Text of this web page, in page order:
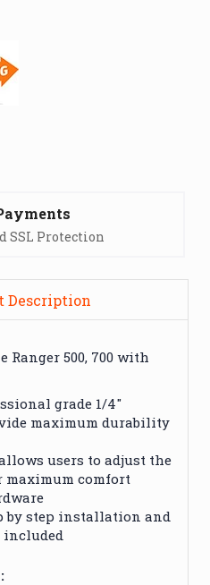
SSL Protection
Description
Ranger 500, 700 with
grade 1/4″
maximum durability
users to adjust the
comfort
by step installation and